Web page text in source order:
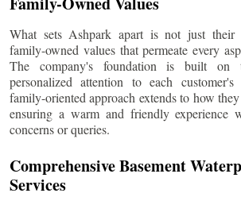
What sets Ashpark apart is not just their
family-owned values that permeate every
The company's foundation is built on
personalized attention to each
family-oriented approach extends to how
ensuring a warm and friendly experience
concerns or queries.
Comprehensive Basement
Services